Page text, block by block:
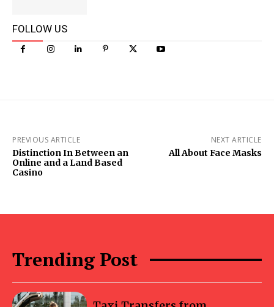
FOLLOW US
PREVIOUS ARTICLE
Distinction In Between an
Online and a Land Based
Casino
NEXT ARTICLE
All About Face Masks
Trending Post